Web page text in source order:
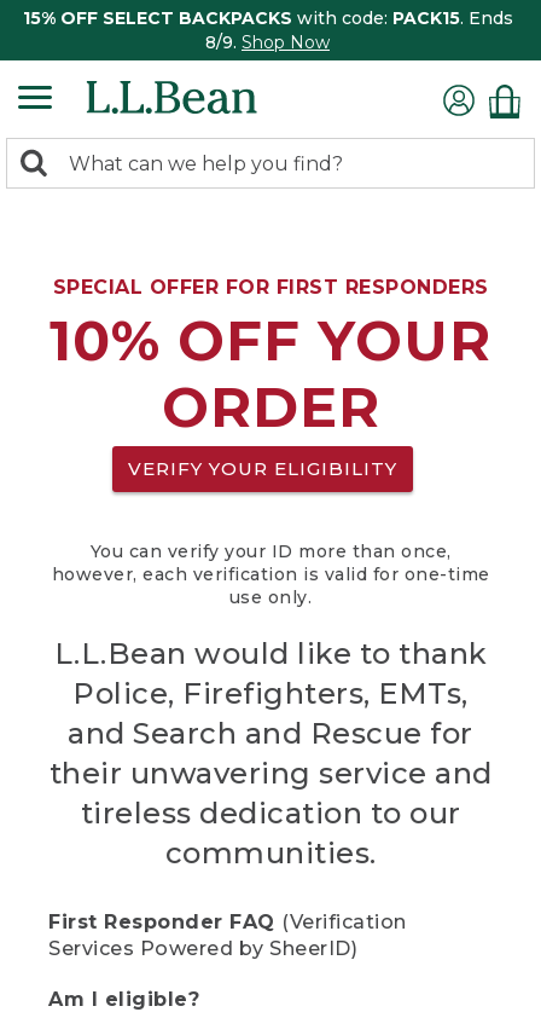
15% OFF SELECT BACKPACKS with code: PACK15. Ends
8/9. Shop Now
search
Search:
SPECIAL OFFER FOR FIRST RESPONDERS
10% OFF YOUR
ORDER
VERIFY YOUR ELIGIBILITY
You can verify your ID more than once,
however, each verification is valid for one-time
use only.
L.L.Bean would like to thank
Police, Firefighters, EMTs,
and Search and Rescue for
their unwavering service and
tireless dedication to our
communities.
First Responder FAQ (Verification
Services Powered by SheerID)
Am I eligible?